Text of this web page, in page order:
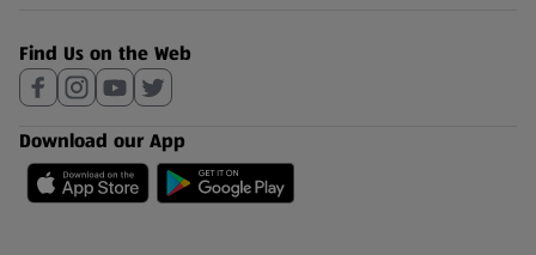
Find Us on the Web
Download our App